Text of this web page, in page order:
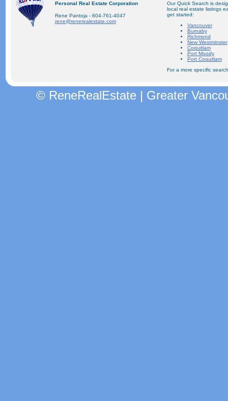
Personal Real Estate Corporation
Rene Pantoja - 604-761-4047
rene@renerealestate.com
Our Quick Search is
local real estate listings
get started:
Vancouver
Burnaby
Richmond
New Westminster
Coquitlam
Port Moody
Port Coquitlam
For a more specific
© ReneRealEstate | Greater